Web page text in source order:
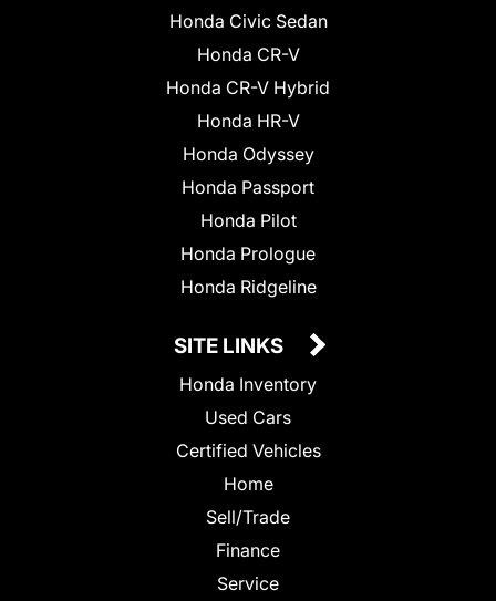
Honda Civic Sedan
Honda CR-V
Honda CR-V Hybrid
Honda HR-V
Honda Odyssey
Honda Passport
Honda Pilot
Honda Prologue
Honda Ridgeline
SITE LINKS
Honda Inventory
Used Cars
Certified Vehicles
Home
Sell/Trade
Finance
Service